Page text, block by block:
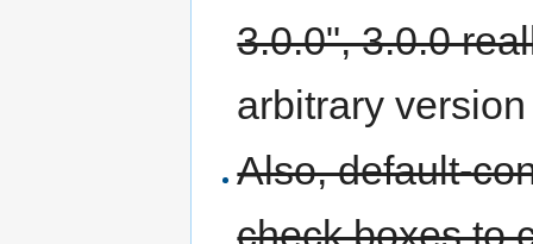
3.0.0", 3.0.0
arbitrary
Also, default-
check boxes to